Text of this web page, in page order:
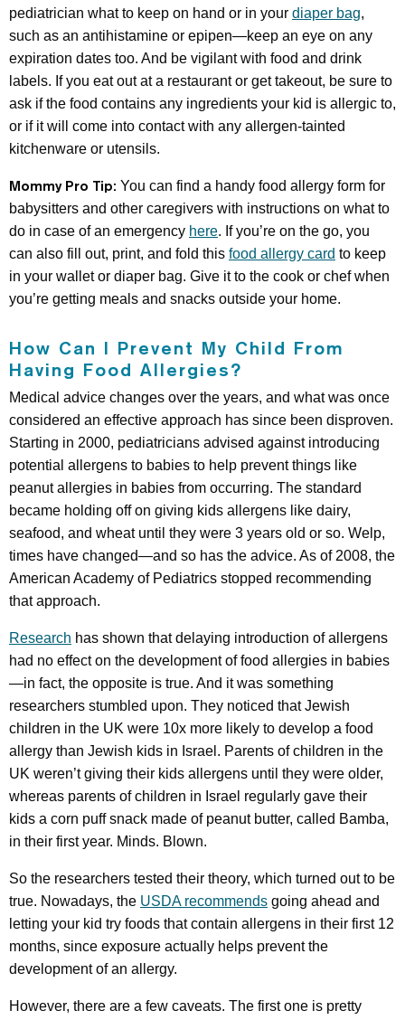
pediatrician what to keep on hand or in your diaper bag,
such as an antihistamine or epipen—keep an eye on any
expiration dates too. And be vigilant with food and drink
labels. If you eat out at a restaurant or get takeout, be sure to
ask if the food contains any ingredients your kid is allergic to,
or if it will come into contact with any allergen-tainted
kitchenware or utensils.
Mommy Pro Tip: You can find a handy food allergy form for
babysitters and other caregivers with instructions on what to
do in case of an emergency here. If you’re on the go, you
can also fill out, print, and fold this food allergy card to keep
in your wallet or diaper bag. Give it to the cook or chef when
you’re getting meals and snacks outside your home.
How Can I Prevent My Child From
Having Food Allergies?
Medical advice changes over the years, and what was once
considered an effective approach has since been disproven.
Starting in 2000, pediatricians advised against introducing
potential allergens to babies to help prevent things like
peanut allergies in babies from occurring. The standard
became holding off on giving kids allergens like dairy,
seafood, and wheat until they were 3 years old or so. Welp,
times have changed—and so has the advice. As of 2008, the
American Academy of Pediatrics stopped recommending
that approach.
Research has shown that delaying introduction of allergens
had no effect on the development of food allergies in babies
—in fact, the opposite is true. And it was something
researchers stumbled upon. They noticed that Jewish
children in the UK were 10x more likely to develop a food
allergy than Jewish kids in Israel. Parents of children in the
UK weren’t giving their kids allergens until they were older,
whereas parents of children in Israel regularly gave their
kids a corn puff snack made of peanut butter, called Bamba,
in their first year. Minds. Blown.
So the researchers tested their theory, which turned out to be
true. Nowadays, the USDA recommends going ahead and
letting your kid try foods that contain allergens in their first 12
months, since exposure actually helps prevent the
development of an allergy.
However, there are a few caveats. The first one is pretty